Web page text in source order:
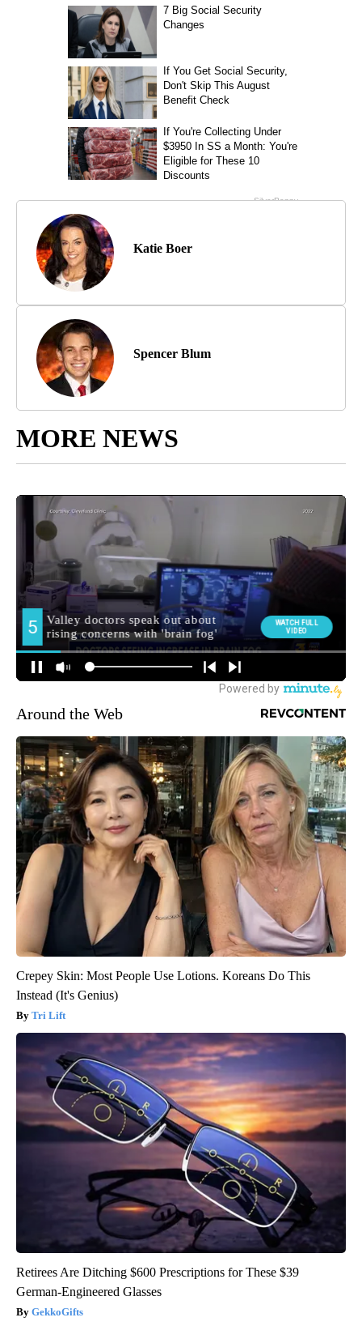
Katie Boer
Spencer Blum
MORE NEWS
Around the Web
Crepey Skin: Most People Use Lotions. Koreans Do This
Instead (It's Genius)
Tri Lift
Retirees Are Ditching $600 Prescriptions for These $39
German-Engineered Glasses
GekkoGifts